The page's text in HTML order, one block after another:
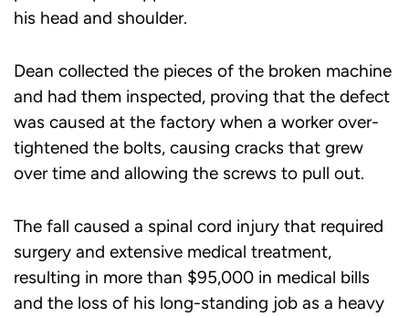
his head and shoulder.
Dean collected the pieces of the broken machine
and had them inspected, proving that the defect
was caused at the factory when a worker over-
tightened the bolts, causing cracks that grew
over time and allowing the screws to pull out.
The fall caused a spinal cord injury that required
surgery and extensive medical treatment,
resulting in more than $95,000 in medical bills
and the loss of his long-standing job as a heavy